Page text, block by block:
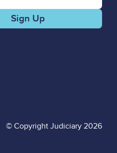
© Copyright Judiciary 2026